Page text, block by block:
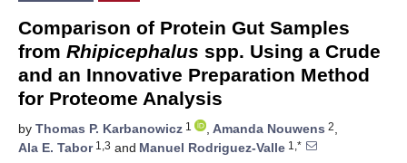
Comparison of Protein Gut Samples
from Rhipicephalus spp. Using a Crude
and an Innovative Preparation Method
for Proteome Analysis
by Thomas P. Karbanowicz 1 , Amanda Nouwens 2,
Ala E. Tabor1,3 and Manuel Rodriguez-Valle 1,*